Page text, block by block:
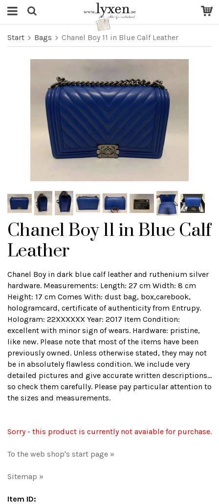
Start Bags Chanel Boy 11 in Blue Calf Leather
Chanel Boy 11 in Blue Calf
Leather
Chanel Boy in dark blue calf leather and ruthenium silver
hardware. Measurements: Length: 27 cm Width: 8 cm
Height: 17 cm Comes With: dust bag, box,carebook,
hologramcard, certificate of authenticity from Entrupy.
Hologram: 22XXXXXX Year: 2017 Item Condition:
excellent with minor sign of wears. Hardware: pristine,
like new. Please note that most of the items have been
previously owned. Unless otherwise stated, they may not
be in absolutely flawless condition. We include very
detailed pictures and give accurate written descriptions...
so check them carefully. Please pay particular attention to
the sizes and measurements.
Sorry - this product is currently not avaiable for purchase.
To the web shop's start page »
Sitemap »
Item ID: